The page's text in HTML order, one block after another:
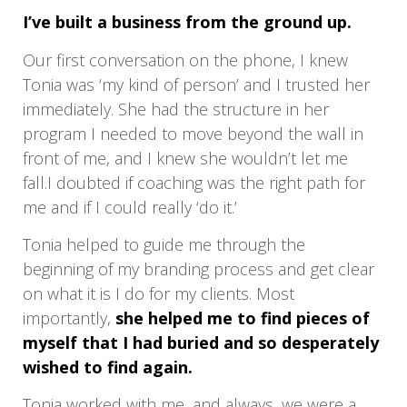
away. It was helpful for me to answer specific
questions which enabled me to take a good
long look at the energy I had been operating
in that had created the life I was so unhappy
with.
After swallowing that pill, It made it so much
easier to love on me more and step into my
true Queendom that I am so deserving of. It
has made my life so much more enjoyable
and just so Yummy!
The people who were a huge pain in my side
became more enjoyable, and it was clear that
they were respecting me as well as my new
agreements with open arms. It was like Magic!
It’s sooooo true! When you change,
I’ve built a business from the ground up.
Our first conversation on the phone, I knew
Tonia was ‘my kind of person’ and I trusted her
immediately. She had the structure in her
program I needed to move beyond the wall in
front of me, and I knew she wouldn’t let me
fall.I doubted if coaching was the right path for
me and if I could really ‘do it.’
Tonia helped to guide me through the
beginning of my branding process and get clear
on what it is I do for my clients. Most
importantly, she helped me to find pieces of
myself that I had buried and so desperately
wished to find again.